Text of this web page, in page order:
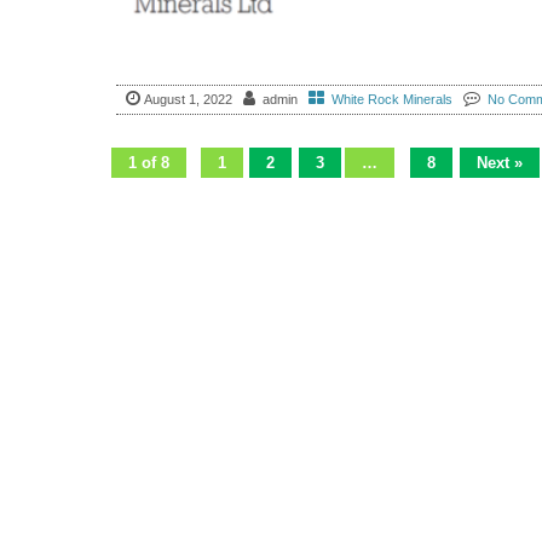
August 1, 2022 admin White Rock Minerals No
1 of 8 1 2 3 … 8 Next »